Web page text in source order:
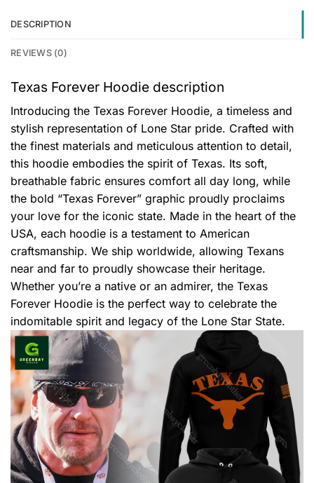
DESCRIPTION
REVIEWS (0)
Texas Forever Hoodie description
Introducing the Texas Forever Hoodie, a timeless and
stylish representation of Lone Star pride. Crafted with
the finest materials and meticulous attention to detail,
this hoodie embodies the spirit of Texas. Its soft,
breathable fabric ensures comfort all day long, while
the bold “Texas Forever” graphic proudly proclaims
your love for the iconic state. Made in the heart of the
USA, each hoodie is a testament to American
craftsmanship. We ship worldwide, allowing Texans
near and far to proudly showcase their heritage.
Whether you’re a native or an admirer, the Texas
Forever Hoodie is the perfect way to celebrate the
indomitable spirit and legacy of the Lone Star State.